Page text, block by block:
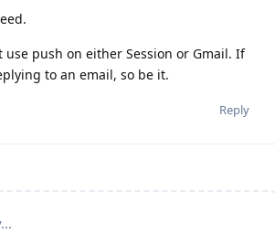
push on either Session or Gmail. If
to an email, so be it.
Reply